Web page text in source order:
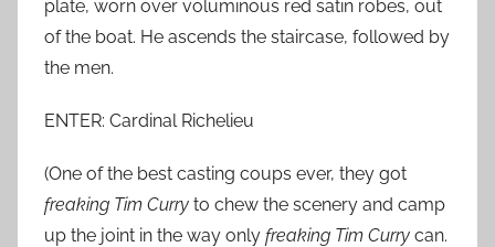
plate, worn over voluminous red satin robes, out
of the boat. He ascends the staircase, followed by
the men.
ENTER: Cardinal Richelieu
(One of the best casting coups ever, they got
freaking Tim Curry to chew the scenery and camp
up the joint in the way only freaking Tim Curry can.